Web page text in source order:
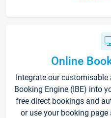
Online
Integrate our
Booking Engine (IBE) into
free direct bookings and
or use your booking